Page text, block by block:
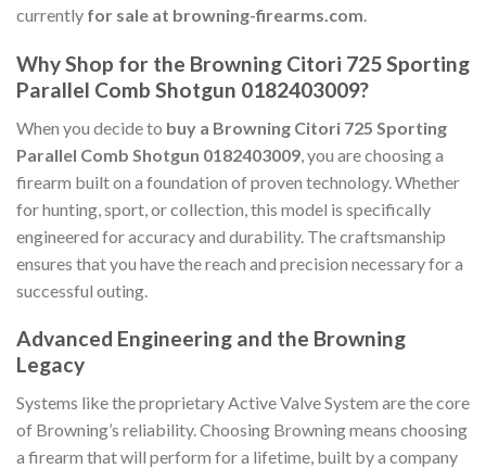
currently for sale at browning-firearms.com.
Why Shop for the Browning Citori 725 Sporting
Parallel Comb Shotgun 0182403009?
When you decide to buy a Browning Citori 725 Sporting
Parallel Comb Shotgun 0182403009 , you are choosing a
firearm built on a foundation of proven technology. Whether
for hunting, sport, or collection, this model is specifically
engineered for accuracy and durability. The craftsmanship
ensures that you have the reach and precision necessary for a
successful outing.
Advanced Engineering and the Browning
Legacy
Systems like the proprietary Active Valve System are the core
of Browning’s reliability. Choosing Browning means choosing
a firearm that will perform for a lifetime, built by a company